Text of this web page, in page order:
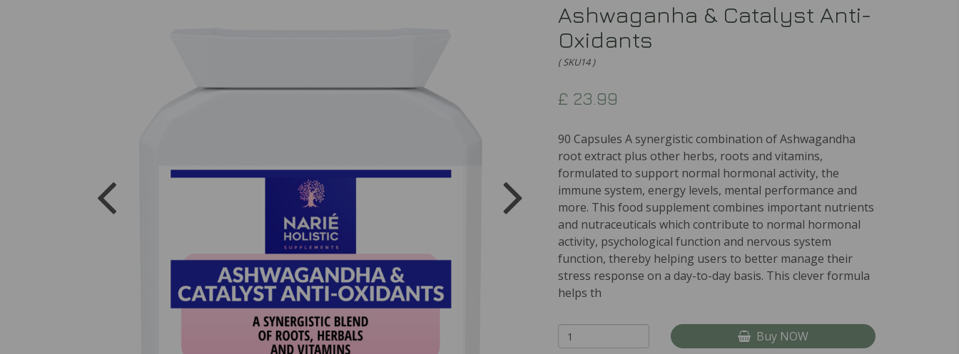
Ashwaganha & Catalyst Anti-
Oxidants
( SKU14 )
£ 23.99
90 Capsules A synergistic combination of Ashwagandha
root extract plus other herbs, roots and vitamins,
formulated to support normal hormonal activity, the
immune system, energy levels, mental performance and
more. This food supplement combines important nutrients
and nutraceuticals which contribute to normal hormonal
activity, psychological function and nervous system
function, thereby helping users to better manage their
stress response on a day-to-day basis. This clever formula
helps th
Buy NOW